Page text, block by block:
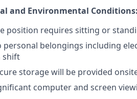
and Environmental Conditions:
position requires sitting or
personal belongings including
shift
storage will be provided
computer and screen